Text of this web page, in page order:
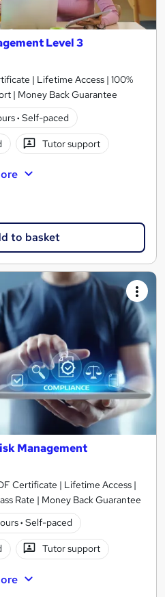
Level 3
| Lifetime Access | 100%
| Money Back Guarantee
· Self-paced
Tutor support
to basket
Management
Certificate | Lifetime Access |
Rate | Money Back Guarantee
· Self-paced
Tutor support